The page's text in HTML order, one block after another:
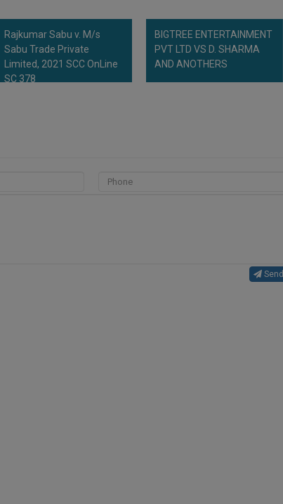
Rajkumar Sabu v. M/s
Sabu Trade Private
Limited, 2021 SCC OnLine
SC 378
BIGTREE ENTERTAINMENT
PVT LTD VS D. SHARMA
AND ANOTHERS
Send